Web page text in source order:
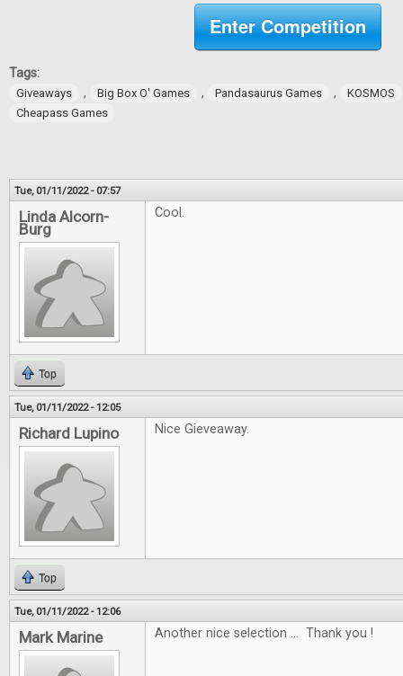
Enter Competition
Tags:
Giveaways , Big Box O' Games , Pandasaurus Games ,
KOSMOS
Cheapass Games
Tue, 01/11/2022 - 07:57
Linda Alcorn-
Burg
Cool.
Top
Tue, 01/11/2022 - 12:05
Richard Lupino Nice Gieveaway.
Top
Tue, 01/11/2022 - 12:06
Mark Marine Another nice selection ... Thank you !